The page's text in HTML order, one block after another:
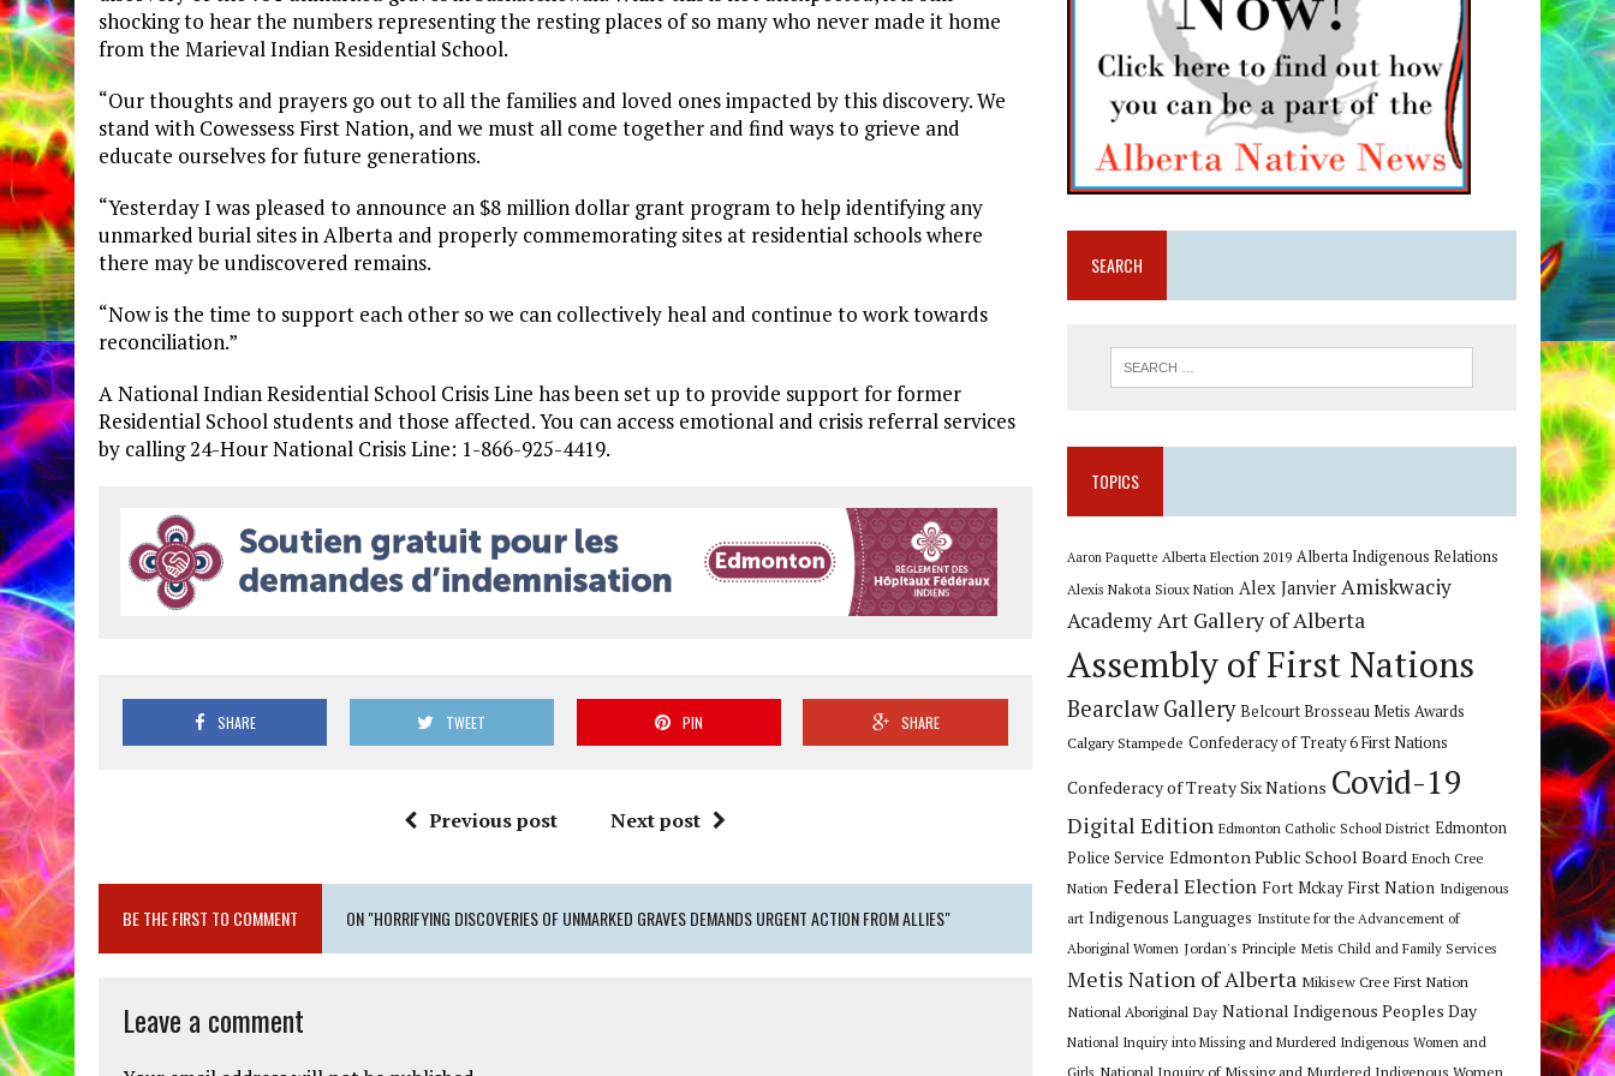
shocking to hear the numbers representing the resting places of so many who never made it home
from the Marieval Indian Residential School.
“Our thoughts and prayers go out to all the families and loved ones impacted by this discovery. We
stand with Cowessess First Nation, and we must all come together and find ways to grieve and
educate ourselves for future generations.
“Yesterday I was pleased to announce an $8 million dollar grant program to help identifying any
unmarked burial sites in Alberta and properly commemorating sites at residential schools where
there may be undiscovered remains.
“Now is the time to support each other so we can collectively heal and continue to work towards
reconciliation.”
A National Indian Residential School Crisis Line has been set up to provide support for former
Residential School students and those affected. You can access emotional and crisis referral services
by calling 24-Hour National Crisis Line: 1-866-925-4419.
SHARE TWEET PIN SHARE
Previous post Next post
BE THE FIRST TO COMMENT ON "HORRIFYING DISCOVERIES OF UNMARKED GRAVES DEMANDS URGENT ACTION FROM ALLIES"
Leave a comment
SEARCH
TOPICS
Aaron Paquette Alberta Election 2019 Alberta Indigenous Relations
Alexis Nakota Sioux Nation Alex Janvier Amiskwaciy
Academy Art Gallery of Alberta
Assembly of First Nations
Bearclaw Gallery Belcourt Brosseau Metis Awards
Calgary Stampede Confederacy of Treaty 6 First Nations
Confederacy of Treaty Six Nations Covid-19
Digital Edition Edmonton Catholic School District Edmonton
Police Service Edmonton Public School Board Enoch Cree
Nation Federal Election Fort Mckay First Nation Indigenous
art Indigenous Languages Institute for the Advancement of
Aboriginal Women Jordan's Principle Metis Child and Family Services
Metis Nation of Alberta Mikisew Cree First Nation
National Aboriginal Day National Indigenous Peoples Day
National Inquiry into Missing and Murdered Indigenous Women and
Girls National Inquiry of Missing and Murdered Indigenous Women